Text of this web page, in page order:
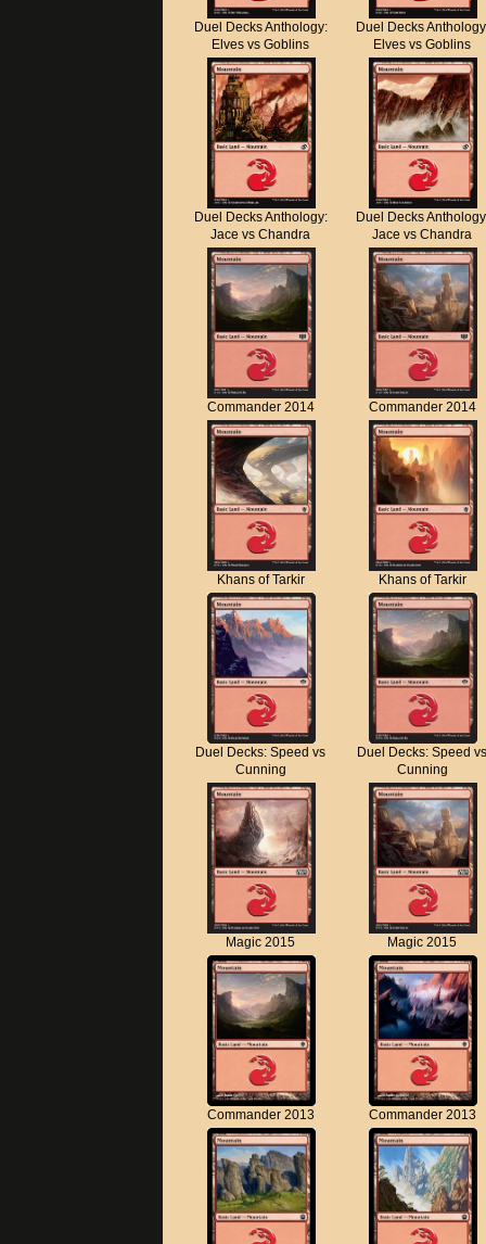
Duel Decks Anthology:
Elves vs Goblins
Duel Decks
Elves vs Goblins
Duel Decks Anthology:
Jace vs Chandra
Duel Decks
Jace vs Chandra
Commander 2014 Commander 2014
Khans of Tarkir Khans of Tarkir
Duel Decks: Speed vs
Cunning
Duel Decks: Speed
Cunning
Magic 2015 Magic 2015
Commander 2013 Commander 2013